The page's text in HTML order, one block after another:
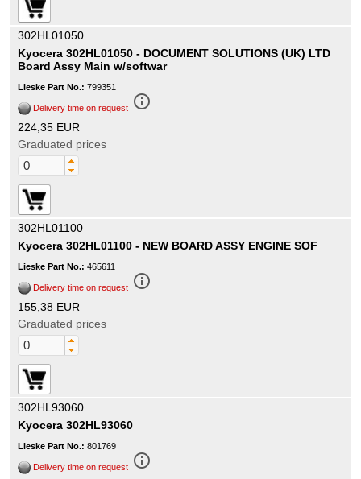
302HL01050
Kyocera 302HL01050 - DOCUMENT SOLUTIONS (UK) LTD
Board Assy Main w/softwar
Lieske Part No.: 799351
Delivery time on request info_outline
224,35 EUR
Graduated prices
302HL01100
Kyocera 302HL01100 - NEW BOARD ASSY ENGINE SOF
Lieske Part No.: 465611
Delivery time on request info_outline
155,38 EUR
Graduated prices
302HL93060
Kyocera 302HL93060
Lieske Part No.: 801769
Delivery time on request info_outline